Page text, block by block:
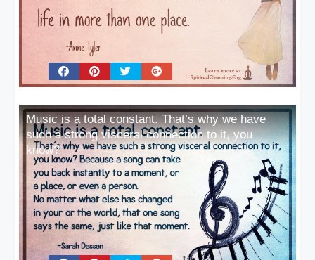
Music is a total constant. That’s why we have
such a strong visceral connection to it, you
know?